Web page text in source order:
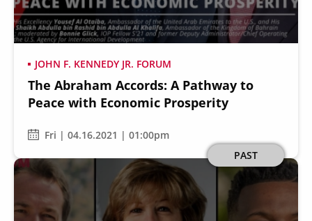
Secondary
Navigation
About
Press Releases
News
JOHN F. KENNEDY JR. FORUM
The Abraham Accords: A Pathway to
Peace with Economic Prosperity
Fri | 04.16.2021 | 01:00pm
PAST
Image